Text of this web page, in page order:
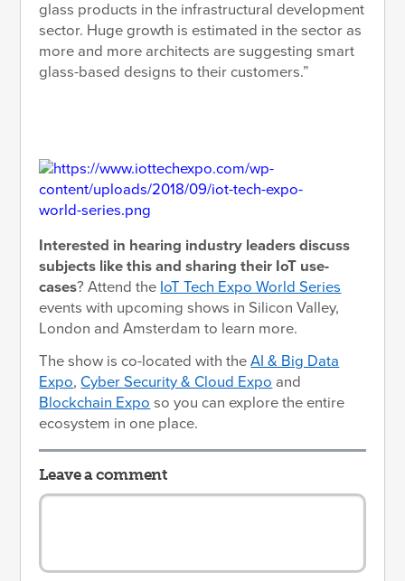
glass products in the infrastructural development
sector. Huge growth is estimated in the sector as
more and more architects are suggesting smart
glass-based designs to their customers.”
Interested in hearing industry leaders discuss
subjects like this and sharing their IoT use-
cases? Attend the IoT Tech Expo World Series
events with upcoming shows in Silicon Valley,
London and Amsterdam to learn more.
The show is co-located with theAI & Big Data
Expo, Cyber Security & Cloud Expo and
Blockchain Expo so you can explore the entire
ecosystem in one place.
Leave a comment